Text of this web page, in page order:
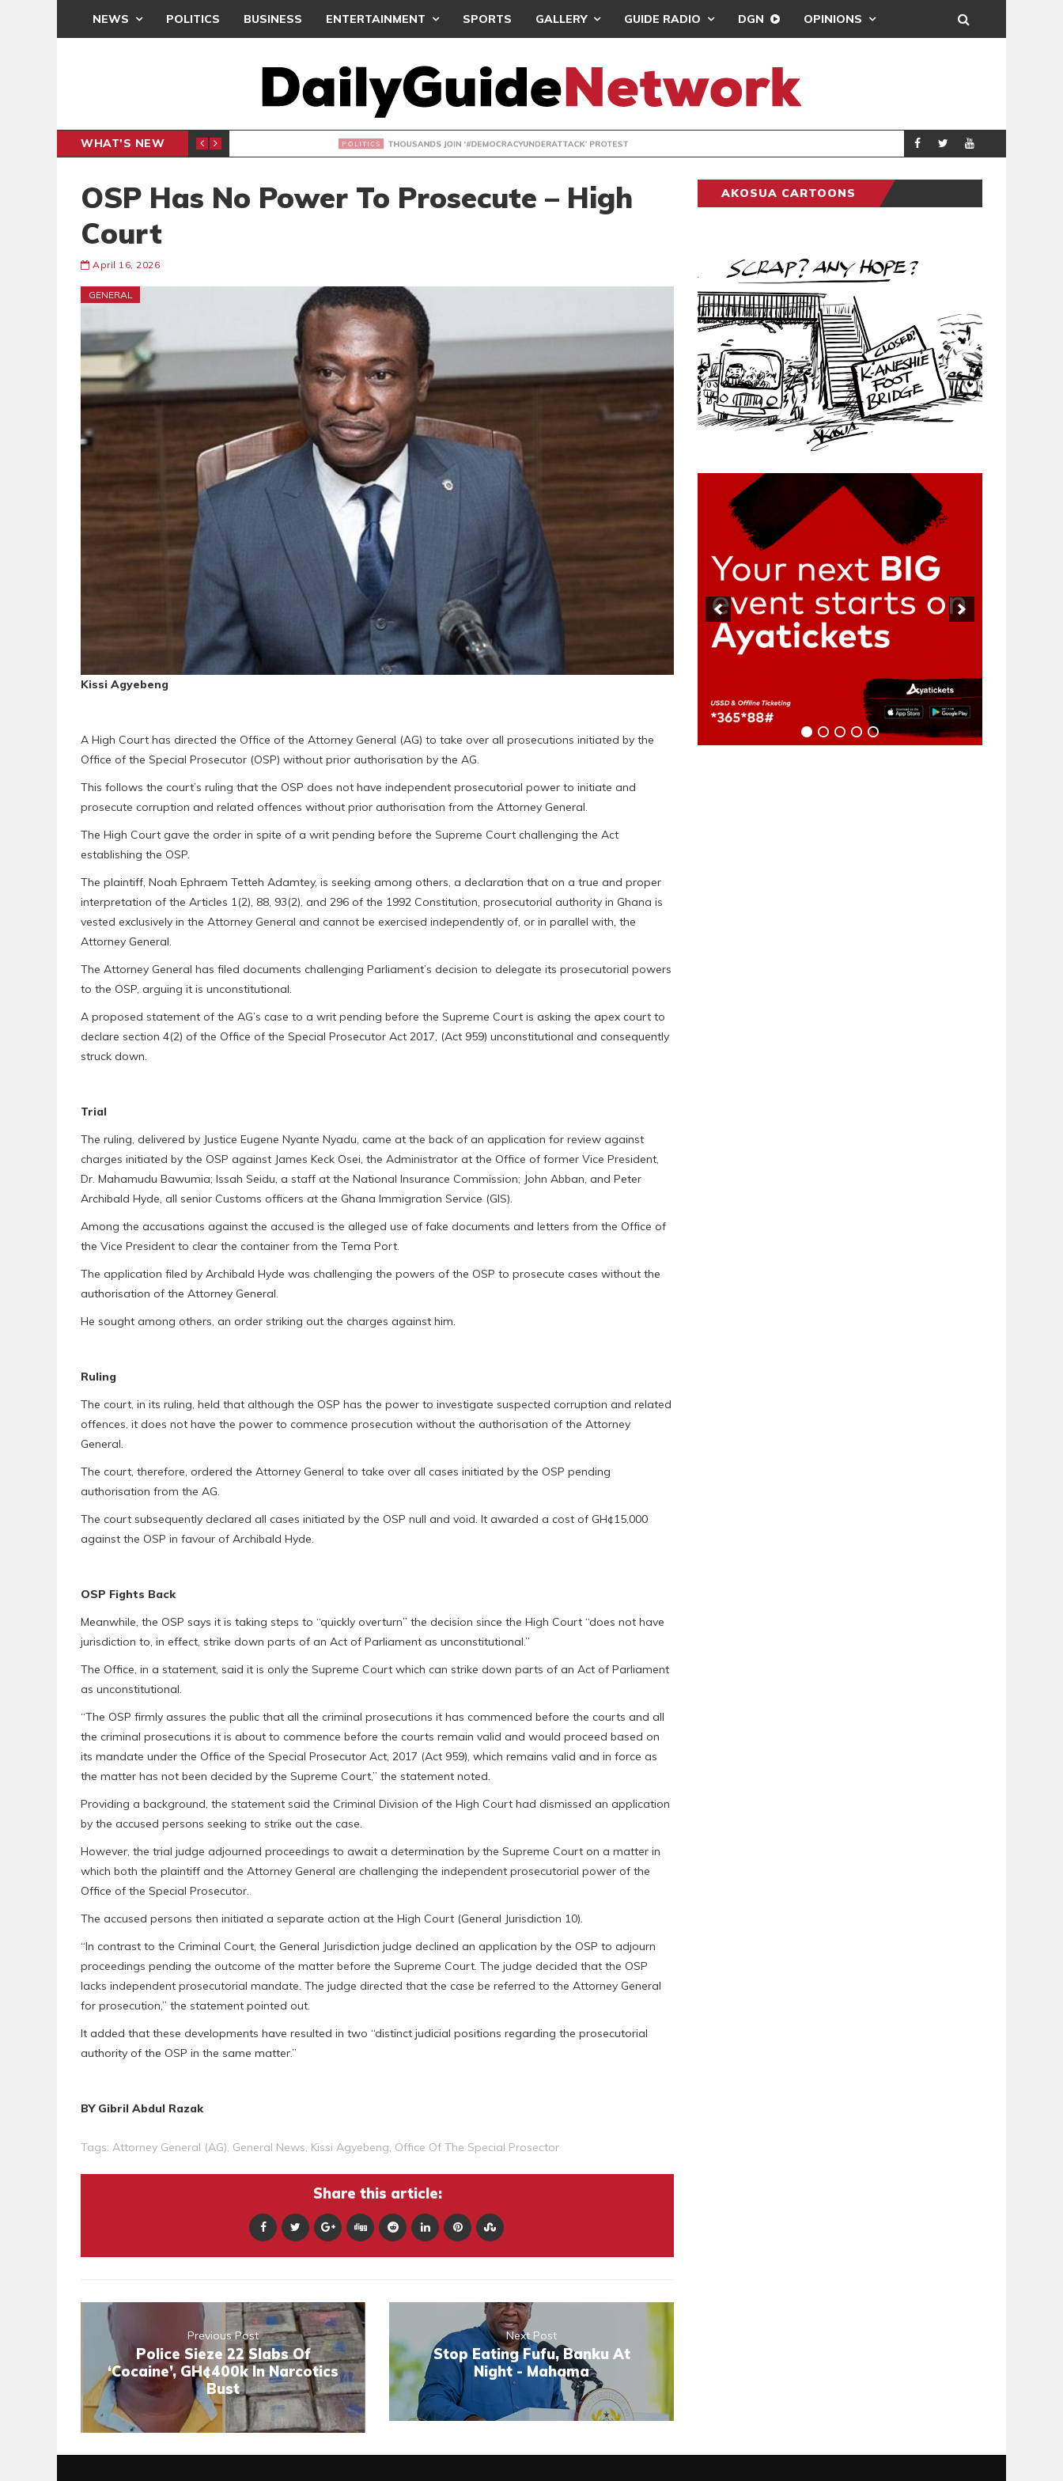
NEWS POLITICS BUSINESS ENTERTAINMENT SPORTS GALLERY GUIDE RADIO DGN OPINIONS
WHAT'S NEW THOUSANDS JOIN ‘#DEMOCRACYUNDERATTACK’ PROTEST POLITICS
OSP Has No Power To Prosecute – High
Court
April 16, 2026
GENERAL
Kissi Agyebeng
A High Court has directed the Office of the Attorney General (AG) to take over all prosecutions initiated by the
Office of the Special Prosecutor (OSP) without prior authorisation by the AG.
This follows the court’s ruling that the OSP does not have independent prosecutorial power to initiate and
prosecute corruption and related offences without prior authorisation from the Attorney General.
The High Court gave the order in spite of a writ pending before the Supreme Court challenging the Act
establishing the OSP.
The plaintiff, Noah Ephraem Tetteh Adamtey, is seeking among others, a declaration that on a true and proper
interpretation of the Articles 1(2), 88, 93(2), and 296 of the 1992 Constitution, prosecutorial authority in Ghana is
vested exclusively in the Attorney General and cannot be exercised independently of, or in parallel with, the
Attorney General.
The Attorney General has filed documents challenging Parliament’s decision to delegate its prosecutorial powers
to the OSP, arguing it is unconstitutional.
A proposed statement of the AG’s case to a writ pending before the Supreme Court is asking the apex court to
declare section 4(2) of the Office of the Special Prosecutor Act 2017, (Act 959) unconstitutional and consequently
struck down.
Trial
The ruling, delivered by Justice Eugene Nyante Nyadu, came at the back of an application for review against
charges initiated by the OSP against James Keck Osei, the Administrator at the Office of former Vice President,
Dr. Mahamudu Bawumia; Issah Seidu, a staff at the National Insurance Commission; John Abban, and Peter
Archibald Hyde, all senior Customs officers at the Ghana Immigration Service (GIS).
Among the accusations against the accused is the alleged use of fake documents and letters from the Office of
the Vice President to clear the container from the Tema Port.
The application filed by Archibald Hyde was challenging the powers of the OSP to prosecute cases without the
authorisation of the Attorney General.
He sought among others, an order striking out the charges against him.
Ruling
The court, in its ruling, held that although the OSP has the power to investigate suspected corruption and related
offences, it does not have the power to commence prosecution without the authorisation of the Attorney
General.
The court, therefore, ordered the Attorney General to take over all cases initiated by the OSP pending
authorisation from the AG.
The court subsequently declared all cases initiated by the OSP null and void. It awarded a cost of GH¢15,000
against the OSP in favour of Archibald Hyde.
OSP Fights Back
Meanwhile, the OSP says it is taking steps to “quickly overturn” the decision since the High Court “does not have
jurisdiction to, in effect, strike down parts of an Act of Parliament as unconstitutional.”
The Office, in a statement, said it is only the Supreme Court which can strike down parts of an Act of Parliament
as unconstitutional.
“The OSP firmly assures the public that all the criminal prosecutions it has commenced before the courts and all
the criminal prosecutions it is about to commence before the courts remain valid and would proceed based on
its mandate under the Office of the Special Prosecutor Act, 2017 (Act 959), which remains valid and in force as
the matter has not been decided by the Supreme Court,” the statement noted.
Providing a background, the statement said the Criminal Division of the High Court had dismissed an application
by the accused persons seeking to strike out the case.
However, the trial judge adjourned proceedings to await a determination by the Supreme Court on a matter in
which both the plaintiff and the Attorney General are challenging the independent prosecutorial power of the
Office of the Special Prosecutor.
The accused persons then initiated a separate action at the High Court (General Jurisdiction 10).
“In contrast to the Criminal Court, the General Jurisdiction judge declined an application by the OSP to adjourn
proceedings pending the outcome of the matter before the Supreme Court. The judge decided that the OSP
lacks independent prosecutorial mandate. The judge directed that the case be referred to the Attorney General
for prosecution,” the statement pointed out.
It added that these developments have resulted in two “distinct judicial positions regarding the prosecutorial
authority of the OSP in the same matter.”
BY Gibril Abdul Razak
Tags: Attorney General (AG), General News, Kissi Agyebeng, Office Of The Special Prosector
Share this article:
Previous Post
Police Sieze 22 Slabs Of
‘Cocaine’, GH¢400k In Narcotics
Bust
Next Post
Stop Eating Fufu, Banku At
Night - Mahama
AKOSUA CARTOONS